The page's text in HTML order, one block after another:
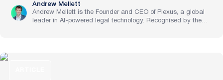
Andrew Mellett
Andrew Mellett is the Founder and CEO of Plexus, a global
leader in AI-powered legal technology. Recognised by the